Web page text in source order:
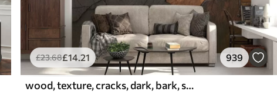
£23.68£14.21 939
wood, texture, cracks, dark, bark, surface